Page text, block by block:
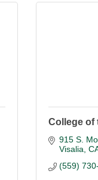
College of
915 S.
Visalia
(559)